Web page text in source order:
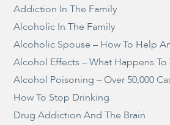
Addiction In The Family
Alcoholic In The Family
Alcoholic Spouse – How To Help
Alcohol Effects – What Happens To
Alcohol Poisoning – Over 50,000
How To Stop Drinking
Drug Addiction And The Brain